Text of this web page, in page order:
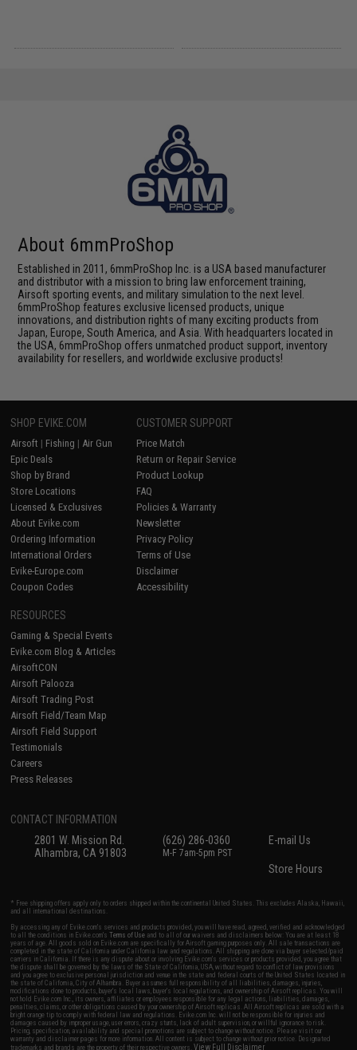
About 6mmProShop
Established in 2011, 6mmProShop Inc. is a USA based manufacturer
and distributor with a mission to bring law enforcement training,
Airsoft sporting events, and military simulation to the next level.
6mmProShop features exclusive licensed products, unique
innovations, and distribution rights of many exciting products from
Japan, Europe, South America, and Asia. With headquarters located in
the USA, 6mmProShop offers unmatched product support, inventory
availability for resellers, and worldwide exclusive products!
SHOP EVIKE.COM
Airsoft | Fishing | Air Gun
Epic Deals
Shop by Brand
Store Locations
Licensed & Exclusives
About Evike.com
Ordering Information
International Orders
Evike-Europe.com
Coupon Codes
CUSTOMER SUPPORT
Price Match
Return or Repair Service
Product Lookup
FAQ
Policies & Warranty
Newsletter
Privacy Policy
Terms of Use
Disclaimer
Accessibility
RESOURCES
Gaming & Special Events
Evike.com Blog & Articles
AirsoftCON
Airsoft Palooza
Airsoft Trading Post
Airsoft Field/Team Map
Airsoft Field Support
Testimonials
Careers
Press Releases
CONTACT INFORMATION
2801 W. Mission Rd.
Alhambra, CA 91803
(626) 286-0360
M-F 7am-5pm PST
E-mail Us
Store Hours
* Free shipping offers apply only to orders shipped within the continental United States. This excludes Alaska, Hawaii,
and all international destinations.
By accessing any of Evike.com's services and products provided, you will have read, agreed, verified and acknowledged
to all the conditions in Evike.com'sTerms of Use and to all of our waivers and disclaimers below: You are at least 18
years of age. All goods sold on Evike.com are specifically for Airsoft gaming purposes only. All sale transactions are
completed in the state of California under California law and regulations. All shipping are done via buyer selected/paid
carriers in California. If there is any dispute about or involving Evike.com's services or products provided, you agree that
the dispute shall be governed by the laws of the State of California, USA, without regard to conflict of law provisions
and you agree to exclusive personal jurisdiction and venue in the state and federal courts of the United States located in
the state of California, City of Alhambra. Buyer assumes full responsibility of all liabilities, damages, injuries,
modifications done to products, buyer's local laws, buyer's local regulations, and ownership of Airsoft replicas. You will
not hold Evike.com Inc., its owners, affiliates or employees responsible for any legal actions, liabilities, damages,
penalties, claims, or other obligations caused by your ownership of Airsoft replicas. All Airsoft replicas are sold with a
bright orange tip to comply with federal law and regulations. Evike.com Inc. will not be responsible for injuries and
damages caused by improper usage, user errors, crazy stunts, lack of adult supervision, or willful ignorance to risk.
Pricing, specification, availability and special promotions are subject to change without notice. Please visit our
warranty and disclaimer pages for more information. All content is subject to change without prior notice. Designated
trademarks and brands are the property of their respective owners.View Full Disclaimer